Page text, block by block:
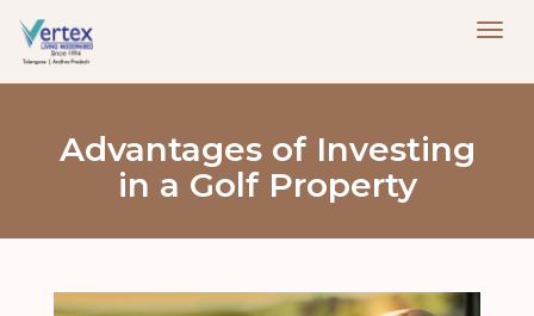
Advantages of Investing
in a Golf Property